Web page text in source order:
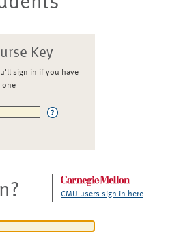
Key
sign in if you have
one
CMU users sign in here